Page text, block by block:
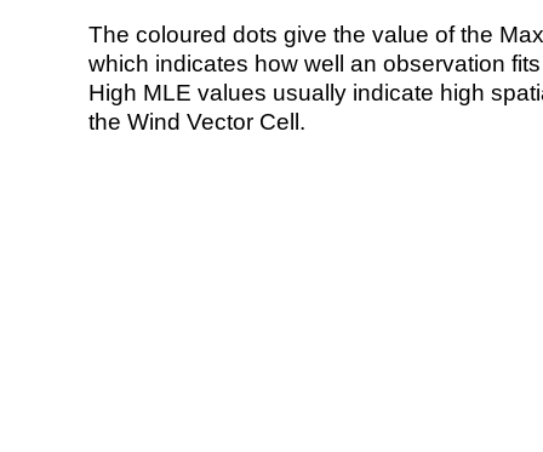
The coloured dots give the value of the
which indicates how well an observation
High MLE values usually indicate high
the Wind Vector Cell.